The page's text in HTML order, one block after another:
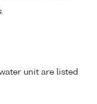
.
unit are listed